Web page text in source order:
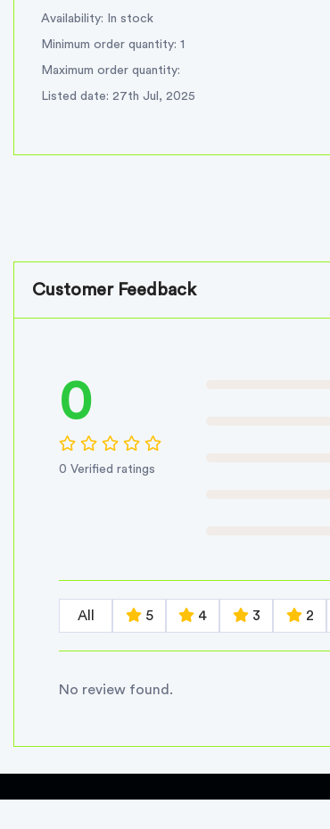
Availability: In stock
Minimum order quantity: 1
Maximum order quantity:
Listed date: 27th Jul, 2025
Customer Feedback
0
0 Verified ratings
All 5 4 3 2
No review found.